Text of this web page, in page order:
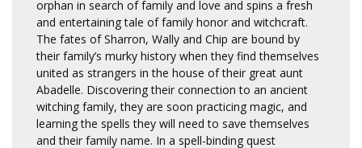
orphan in search of family and love and spins a fresh
and entertaining tale of family honor and witchcraft.
The fates of Sharron, Wally and Chip are bound by
their family’s murky history when they find themselves
united as strangers in the house of their great aunt
Abadelle. Discovering their connection to an ancient
witching family, they are soon practicing magic, and
learning the spells they will need to save themselves
and their family name. In a spell-binding quest